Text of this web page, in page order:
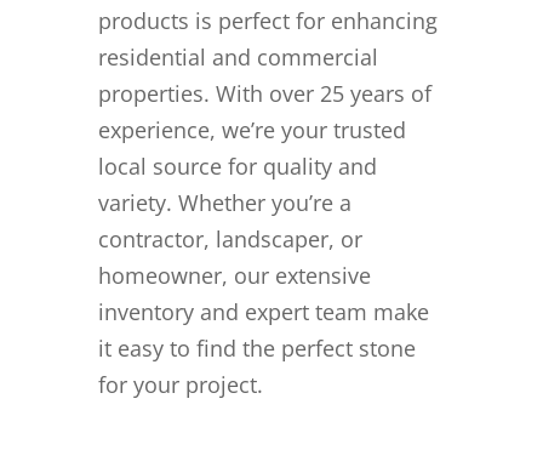
products is perfect for enhancing
residential and commercial
properties. With over 25 years of
experience, we’re your trusted
local source for quality and
variety. Whether you’re a
contractor, landscaper, or
homeowner, our extensive
inventory and expert team make
it easy to find the perfect stone
for your project.